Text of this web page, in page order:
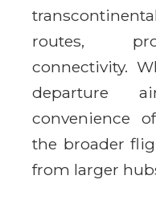
routes,
connectivity.
departure
convenience
the broader
from larger